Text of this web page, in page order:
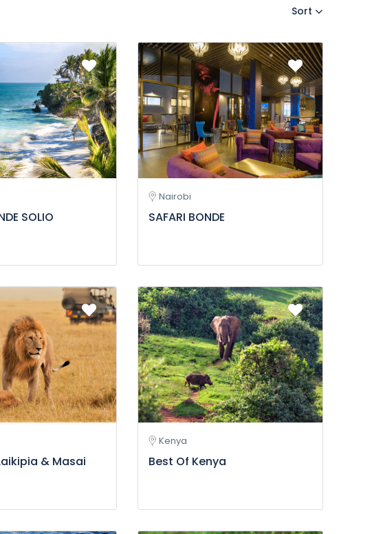
Sort
SOLIO
Nairobi
SAFARI BONDE
& Masai
Kenya
Best Of Kenya